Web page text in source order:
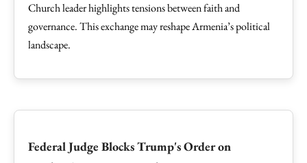
Church leader highlights tensions between faith and
governance. This exchange may reshape Armenia’s political
landscape.
Federal Judge Blocks Trump's Order on